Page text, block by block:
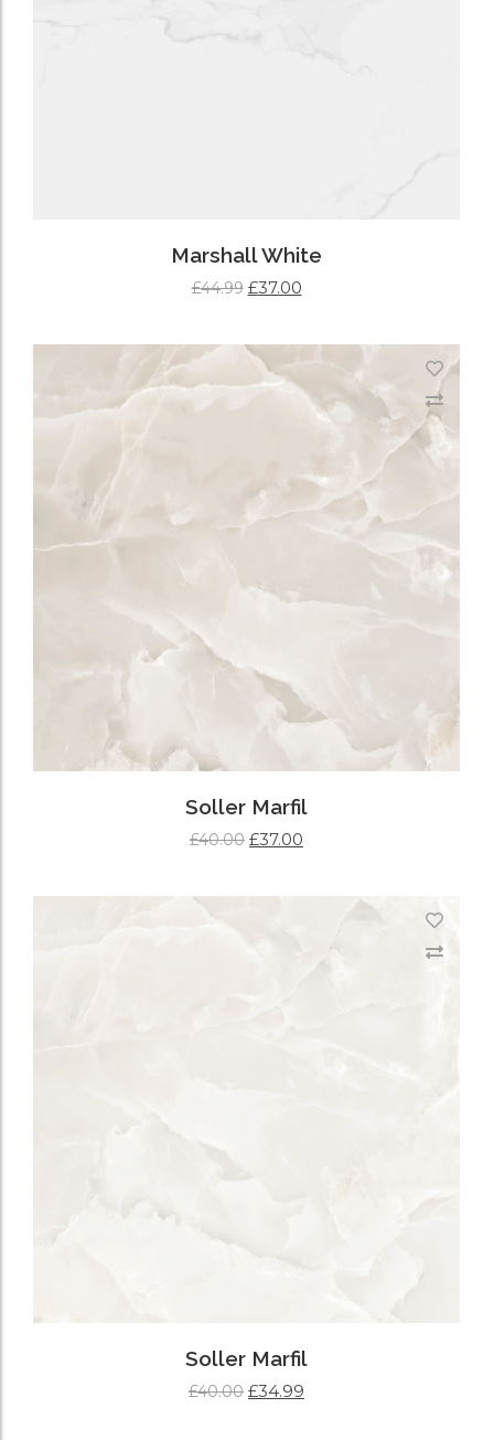
ADD TO CART
Marshall White
£44.99 £37.00
ADD TO CART
Soller Marfil
£40.00 £37.00
ADD TO CART
Soller Marfil
£40.00 £34.99